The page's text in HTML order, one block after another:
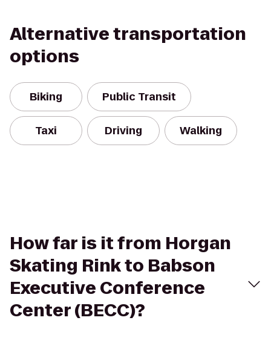
Alternative transportation
options
Biking Public Transit
Taxi Driving Walking
How far is it from Horgan
Skating Rink to Babson
Executive Conference
Center (BECC)?